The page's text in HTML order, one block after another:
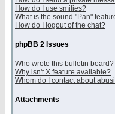
How do I use smilies?
What is the sound "Pan"
How do I logout of the chat?
phpBB 2 Issues
Who wrote this bulletin board?
Why isn't X feature available?
Whom do I contact about
Attachments